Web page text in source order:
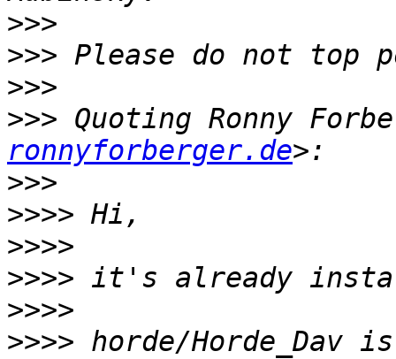
>>>
>>>
>>>
>>> Quoting Ronny
ronnyforberger.de
>>>
>>>>
>>>>
>>>>
>>>>
>>>> horde/